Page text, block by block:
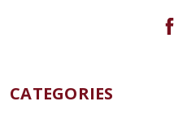
CATEGORIES